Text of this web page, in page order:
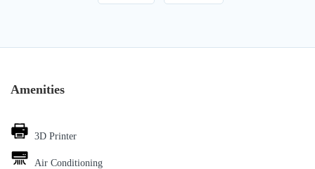
Amenities
3D Printer
Air Conditioning